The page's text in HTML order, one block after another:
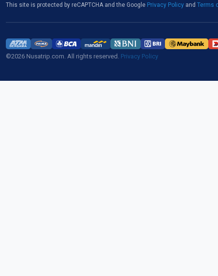
This site is protected by reCAPTCHA and the Google Privacy Policy and Terms
©2026 Nusatrip.com. All rights reserved. Privacy Policy